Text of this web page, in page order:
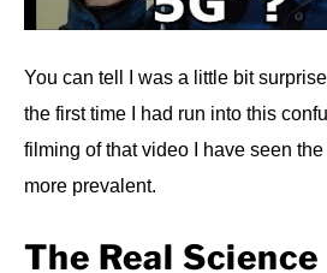
You can tell I was a little bit
the first time I had run into this
filming of that video I have seen
more prevalent.
The Real Science